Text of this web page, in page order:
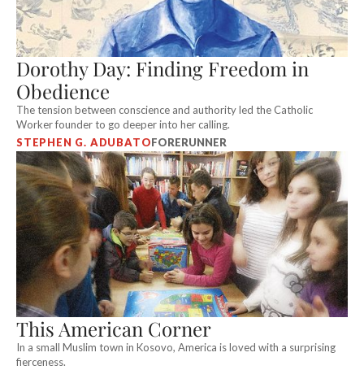
Dorothy Day: Finding Freedom in
Obedience
The tension between conscience and authority led the Catholic
Worker founder to go deeper into her calling.
STEPHEN G. ADUBATOFORERUNNER
This American Corner
In a small Muslim town in Kosovo, America is loved with a surprising
fierceness.